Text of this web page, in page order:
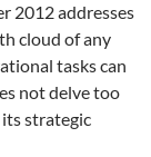
2012 addresses
cloud of any
tasks can
not delve too
strategic